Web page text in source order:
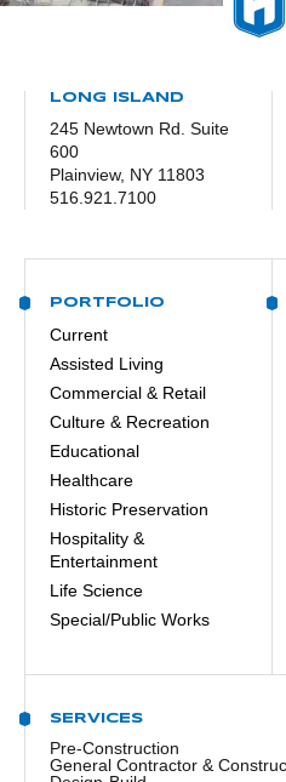
LONG ISLAND
245 Newtown Rd. Suite
600
Plainview, NY 11803
516.921.7100
PORTFOLIO
Current
Assisted Living
Commercial & Retail
Culture & Recreation
Educational
Healthcare
Historic Preservation
Hospitality &
Entertainment
Life Science
Special/Public Works
SERVICES
Pre-Construction
General Contractor &